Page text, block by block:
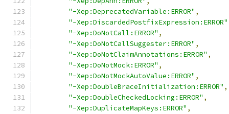
"-Xep:DeprecatedVariable:ERROR" ,
"-Xep:DiscardedPostfixExpression:ERROR"
"-Xep:DoNotCall:ERROR" ,
"-Xep:DoNotCallSuggester:ERROR" ,
"-Xep:DoNotClaimAnnotations:ERROR" ,
"-Xep:DoNotMock:ERROR" ,
"-Xep:DoNotMockAutoValue:ERROR" ,
"-Xep:DoubleBraceInitialization:ERROR" ,
"-Xep:DoubleCheckedLocking:ERROR" ,
"-Xep:DuplicateMapKeys:ERROR" ,